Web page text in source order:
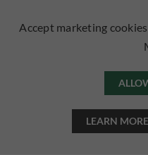
Accept marketing
LEARN